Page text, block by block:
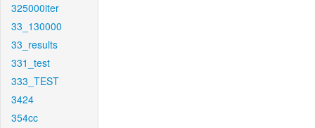
325000iter
33_130000
33_results
331_test
333_TEST
3424
354cc